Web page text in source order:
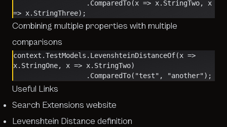
=> x.StringThree);
Combining multiple properties with multiple
comparisons
context.TestModels.LevenshteinDistanceOf(x =>
x.StringOne, x => x.StringTwo)
                  .ComparedTo("test", "another");
Useful Links
Search Extensions website
Levenshtein Distance definition